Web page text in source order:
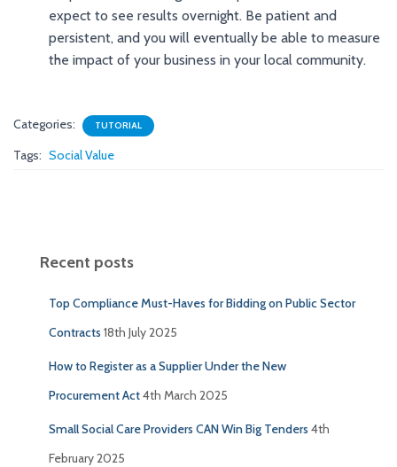
expect to see results overnight. Be patient and
persistent, and you will eventually be able to measure
the impact of your business in your local community.
Categories: TUTORIAL
Tags: Social Value
Recent posts
Top Compliance Must-Haves for Bidding on Public Sector
Contracts 18th July 2025
How to Register as a Supplier Under the New
Procurement Act4th March 2025
Small Social Care Providers CAN Win Big Tenders 4th
February 2025